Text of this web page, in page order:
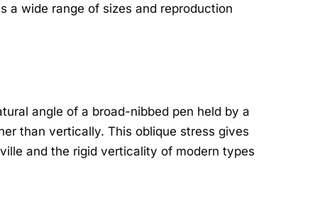
a wide range of sizes and reproduction
angle of a broad-nibbed pen held by a
than vertically. This oblique stress gives
and the rigid verticality of modern types